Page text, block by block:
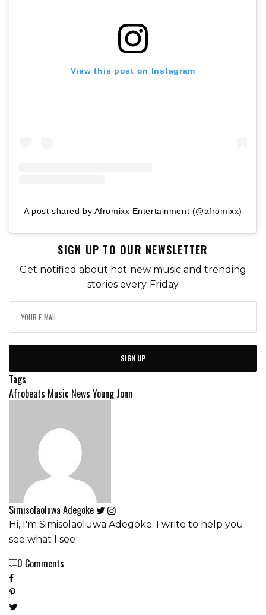
View this post on Instagram
A post shared by Afromixx Entertainment (@afromixx)
SIGN UP TO OUR NEWSLETTER
Get notified about hot new music and trending
stories every Friday
SIGN UP
Tags
Afrobeats Music News Young Jonn
Simisolaoluwa Adegoke
Hi, I'm Simisolaoluwa Adegoke. I write to help you
see what I see
0 Comments